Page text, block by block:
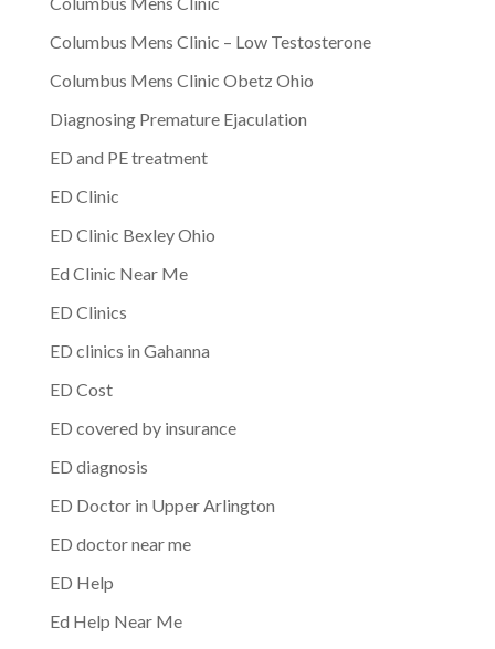
Columbus Mens Clinic – Low Testosterone
Columbus Mens Clinic Obetz Ohio
Diagnosing Premature Ejaculation
ED and PE treatment
ED Clinic
ED Clinic Bexley Ohio
Ed Clinic Near Me
ED Clinics
ED clinics in Gahanna
ED Cost
ED covered by insurance
ED diagnosis
ED Doctor in Upper Arlington
ED doctor near me
ED Help
Ed Help Near Me